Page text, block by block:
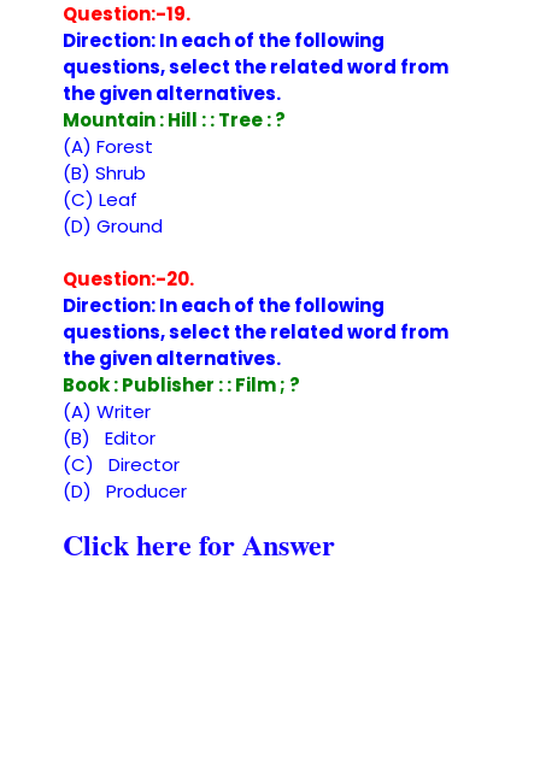
Question:-19.
Direction: In each of the following
questions, select the related word from
the given alternatives.
Mountain : Hill : : Tree : ?
(A) Forest
(B) Shrub
(C) Leaf
(D) Ground
Question:-20.
Direction: In each of the following
questions, select the related word from
the given alternatives.
Book : Publisher : : Film ; ?
(A) Writer
(B) Editor
(C) Director
(D) Producer
Click here for Answer